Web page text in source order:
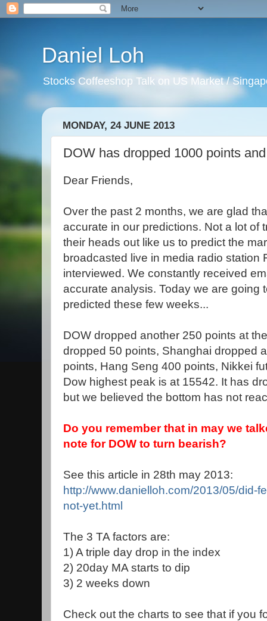
Daniel Loh
Stocks Coffeeshop Talk on US Market /
MONDAY, 24 JUNE 2013
DOW has dropped 1000 points
Dear Friends,
Over the past 2 months, we are glad
accurate in our predictions. Not a lot of
their heads out like us to predict the
broadcasted live in media radio station
interviewed. We constantly received
accurate analysis. Today we are going
predicted these few weeks...
DOW dropped another 250 points at
dropped 50 points, Shanghai dropped
points, Hang Seng 400 points, Nikkei
Dow highest peak is at 15542. It has
but we believed the bottom has not
Do you remember that in may we
note for DOW to turn bearish?
See this article in 28th may 2013:
http://www.danielloh.com/2013/05/did-
not-yet.html
The 3 TA factors are:
1) A triple day drop in the index
2) 20day MA starts to dip
3) 2 weeks down
Check out the charts to see that if you